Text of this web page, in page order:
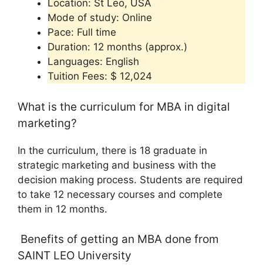
Location: St Leo, USA
Mode of study: Online
Pace: Full time
Duration: 12 months (approx.)
Languages: English
Tuition Fees: $ 12,024
What is the curriculum for MBA in digital
marketing?
In the curriculum, there is 18 graduate in
strategic marketing and business with the
decision making process. Students are required
to take 12 necessary courses and complete
them in 12 months.
Benefits of getting an MBA done from
SAINT LEO University